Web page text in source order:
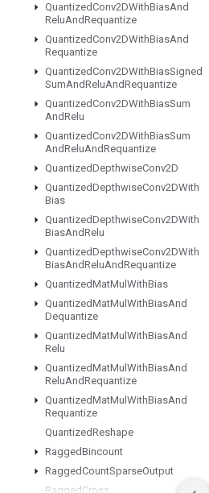
QuantizedConv2DWithBiasAnd
ReluAndRequantize
QuantizedConv2DWithBiasAnd
Requantize
QuantizedConv2DWithBiasSigned
SumAndReluAndRequantize
QuantizedConv2DWithBiasSum
AndRelu
QuantizedConv2DWithBiasSum
AndReluAndRequantize
QuantizedDepthwiseConv2D
QuantizedDepthwiseConv2DWith
Bias
QuantizedDepthwiseConv2DWith
BiasAndRelu
QuantizedDepthwiseConv2DWith
BiasAndReluAndRequantize
QuantizedMatMul WithBias
QuantizedMatMul WithBiasAnd
Dequantize
QuantizedMatMul WithBiasAnd
Relu
QuantizedMatMul WithBiasAnd
ReluAndRequantize
QuantizedMatMul WithBiasAnd
Requantize
QuantizedReshape
RaggedBincount
RaggedCountSparseOutput
RaggedCross
Stay connected
GitHub
Twitter
哔哩哔哩
Terms Privacy ICP证合字B2-